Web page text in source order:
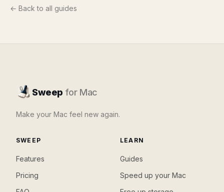
← Back to all guides
Sweep for Mac
Make your Mac feel new again.
SWEEP
Features
Pricing
LEARN
Guides
Speed up your Mac